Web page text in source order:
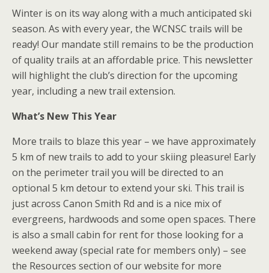
Winter is on its way along with a much anticipated ski
season. As with every year, the WCNSC trails will be
ready! Our mandate still remains to be the production
of quality trails at an affordable price. This newsletter
will highlight the club’s direction for the upcoming
year, including a new trail extension.
What’s New This Year
More trails to blaze this year – we have approximately
5 km of new trails to add to your skiing pleasure! Early
on the perimeter trail you will be directed to an
optional 5 km detour to extend your ski. This trail is
just across Canon Smith Rd and is a nice mix of
evergreens, hardwoods and some open spaces. There
is also a small cabin for rent for those looking for a
weekend away (special rate for members only) – see
the Resources section of our website for more